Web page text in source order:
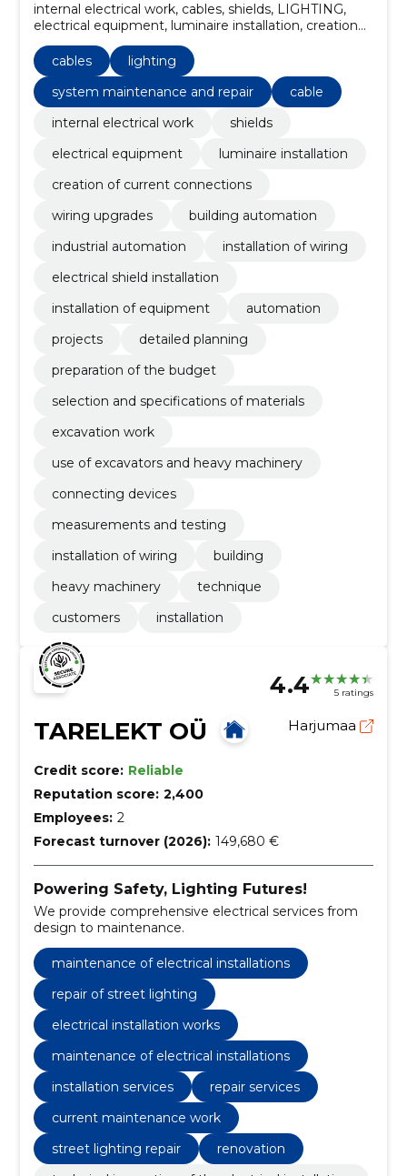
internal electrical work, cables, shields, LIGHTING,
electrical equipment, luminaire installation, creation
of current connections, wiring upgrades, building
automation, Industrial Automation
cables
lighting
system maintenance and repair
cable
internal electrical work
shields
electrical equipment
luminaire installation
creation of current connections
wiring upgrades
building automation
industrial automation
installation of wiring
electrical shield installation
installation of equipment
automation
projects
detailed planning
preparation of the budget
selection and specifications of materials
excavation work
use of excavators and heavy machinery
connecting devices
measurements and testing
installation of wiring
building
heavy machinery
technique
customers
installation
4.4 5 ratings
TARELEKT OÜ Harjumaa
Credit score: Reliable
Reputation score: 2,400
Employees: 2
Forecast turnover (2026): 149,680 €
Powering Safety, Lighting Futures!
We provide comprehensive electrical services from
design to maintenance.
maintenance of electrical installations
repair of street lighting
electrical installation works
maintenance of electrical installations
installation services
repair services
current maintenance work
street lighting repair
renovation